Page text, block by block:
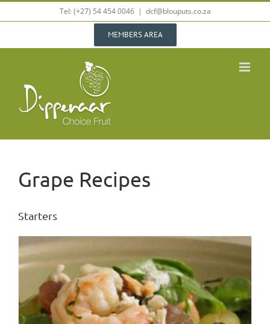
Skip
Tel: (+27) 54 454 0046 | dcf@blouputs.co.za
MEMBERS AREA
Grape Recipes
Starters